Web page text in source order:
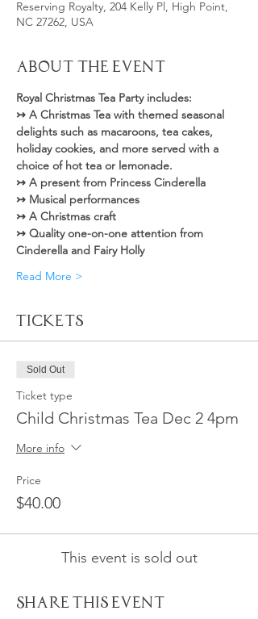
Reserving Royalty, 204 Kelly Pl, High Point,
NC 27262, USA
About the Event
Royal Christmas Tea Party includes:
↣ A Christmas Tea with themed seasonal
delights such as macaroons, tea cakes,
holiday cookies, and more served with a
choice of hot tea or lemonade.
↣ A present from Princess Cinderella
↣ Musical performances
↣ A Christmas craft
↣ Quality one-on-one attention from
Cinderella and Fairy Holly
Read More >
Tickets
Sold Out
Ticket type
Child Christmas Tea Dec 2 4pm
More info
Price
$40.00
This event is sold out
Share This Event